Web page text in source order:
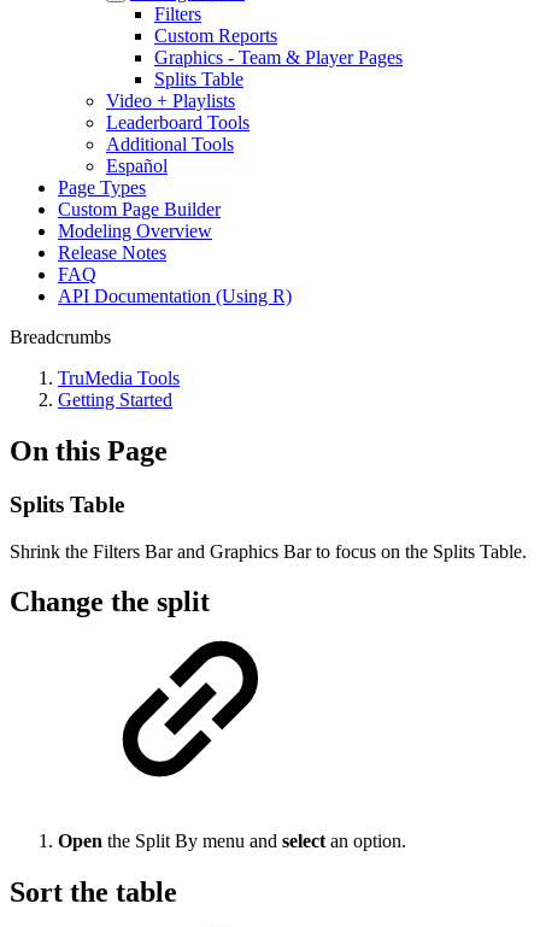
Filters
Custom Reports
Graphics - Team & Player Pages
Splits Table
Video + Playlists
Leaderboard Tools
Additional Tools
Español
Page Types
Custom Page Builder
Modeling Overview
Release Notes
FAQ
API Documentation (Using R)
Breadcrumbs
TruMedia Tools
Getting Started
On this Page
Splits Table
Shrink the Filters Bar and Graphics Bar to focus on the Splits Table.
Change the split
Open the Split By menu and select an option.
Sort the table